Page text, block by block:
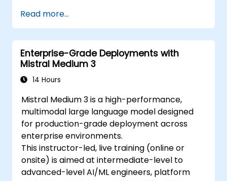
Read more...
Enterprise-Grade Deployments with
Mistral Medium 3
14 Hours
Mistral Medium 3 is a high-performance,
multimodal large language model designed
for production-grade deployment across
enterprise environments.
This instructor-led, live training (online or
onsite) is aimed at intermediate-level to
advanced-level AI/ML engineers, platform